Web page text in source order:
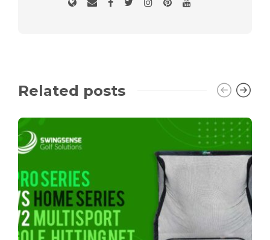
Related posts